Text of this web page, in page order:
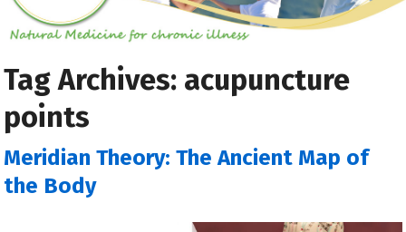
Tag Archives: acupuncture
points
Meridian Theory: The Ancient Map of
the Body